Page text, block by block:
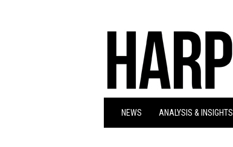
NEWS ANALYSIS & INSIGHTS